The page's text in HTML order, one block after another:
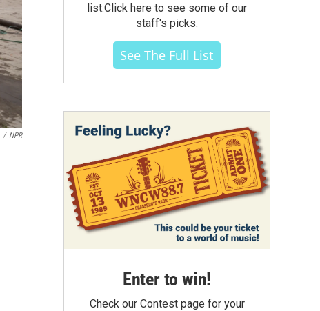
/ NPR
list.Click here to see some of our
staff's picks.
See The Full List
Enter to win!
Check our Contest page for your